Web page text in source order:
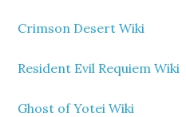
Crimson Desert Wiki
Resident Evil Requiem Wiki
Ghost of Yotei Wiki